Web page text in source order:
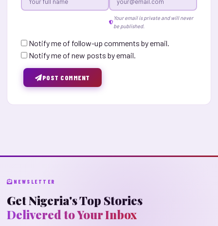
Your email is private and will never
be published.
Notify me of follow-up comments by email.
Notify me of new posts by email.
POST COMMENT
NEWSLETTER
Get Nigeria's Top Stories
Delivered to Your Inbox